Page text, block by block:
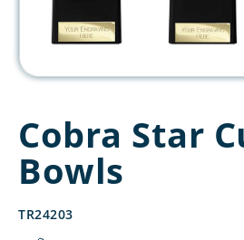
Cobra Star
Bowls
TR24203